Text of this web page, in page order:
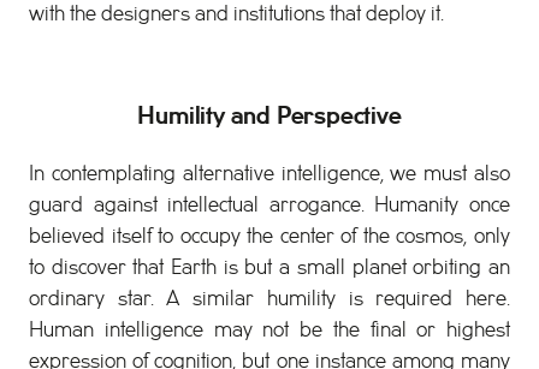
with the designers and institutions that deploy it.
Humility and Perspective
In contemplating alternative intelligence, we must also
guard against intellectual arrogance. Humanity once
believed itself to occupy the center of the cosmos, only
to discover that Earth is but a small planet orbiting an
ordinary star. A similar humility is required here.
Human intelligence may not be the final or highest
expression of cognition, but one instance among many